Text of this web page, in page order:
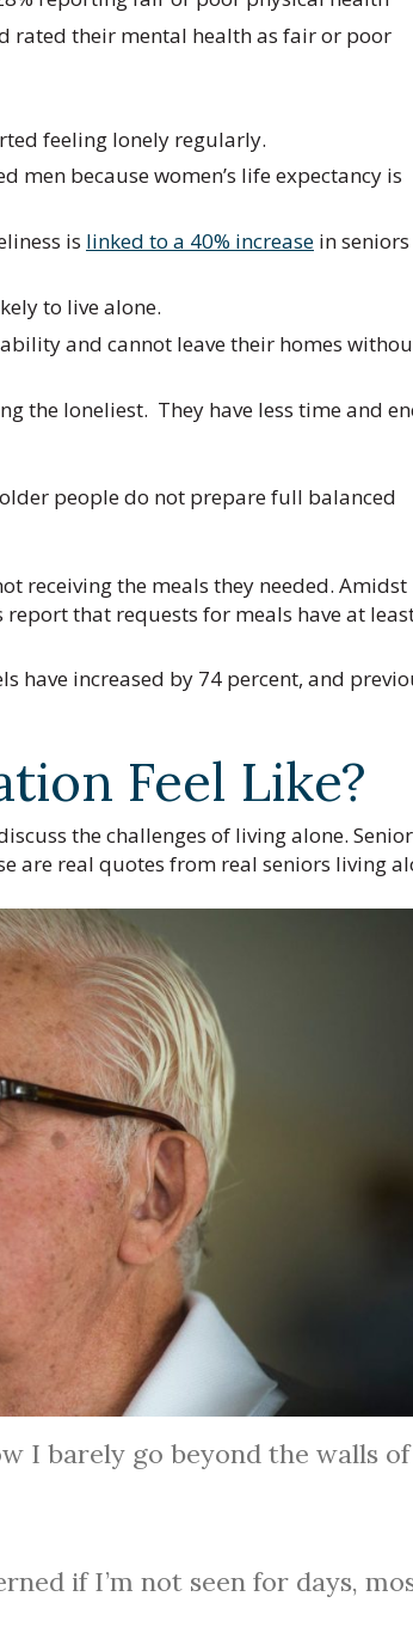
rated their mental health as fair or poor
feeling lonely regularly.
men because women’s life expectancy is
is linked to a 40% increase in seniors
to live alone.
and cannot leave their homes
the loneliest. They have less time and
people do not prepare full balanced
receiving the meals they needed. Amidst
that requests for meals have at
have increased by 74 percent, and
Feel Like?
the challenges of living alone. Senior
are real quotes from real seniors living
I barely go beyond the walls
if I’m not seen for days,